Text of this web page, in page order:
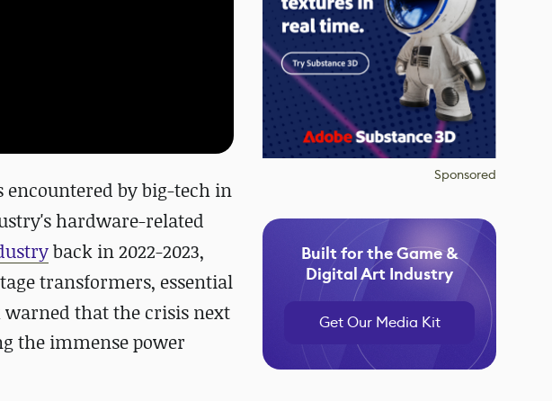
by big-tech in
hardware-related
back in 2022-2023,
transformers, essential
that the crisis next
the immense power
Sponsored
Built for the Game &
Digital Art Industry
Get Our Media Kit